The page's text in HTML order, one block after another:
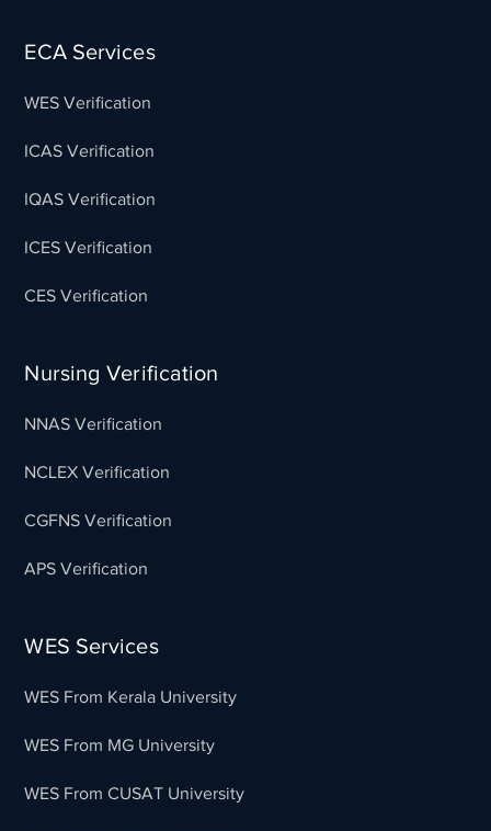
ECA Services
WES Verification
ICAS Verification
IQAS Verification
ICES Verification
CES Verification
Nursing Verification
NNAS Verification
NCLEX Verification
CGFNS Verification
APS Verification
WES Services
WES From Kerala University
WES From MG University
WES From CUSAT University